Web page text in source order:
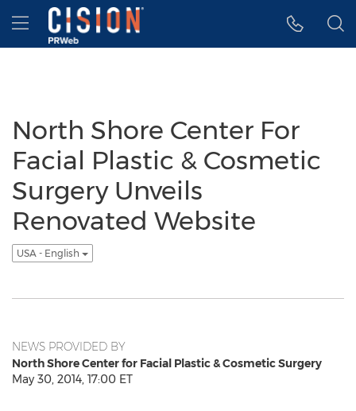
Accessibility Statement
Skip Navigation
Hamburger menu
North Shore Center For
Facial Plastic & Cosmetic
Surgery Unveils
Renovated Website
USA - English
NEWS PROVIDED BY
North Shore Center for Facial Plastic & Cosmetic Surgery
May 30, 2014, 17:00 ET